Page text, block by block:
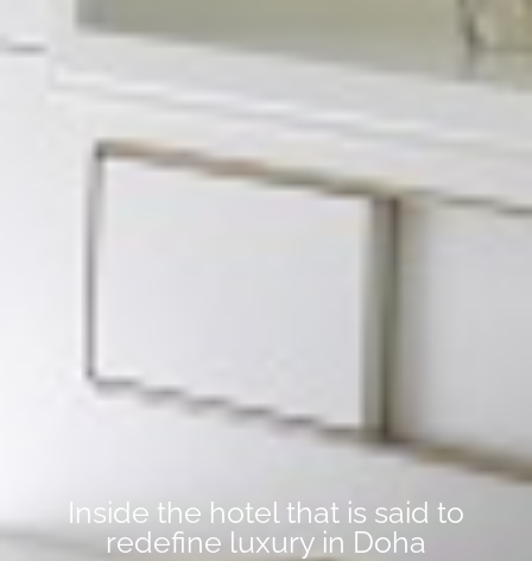
Inside the hotel that is said to
redefine luxury in Doha